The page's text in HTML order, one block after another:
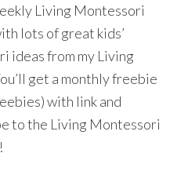
Living Montessori
lots of great kids’
ideas from my Living
get a monthly freebie
with link and
to the Living Montessori